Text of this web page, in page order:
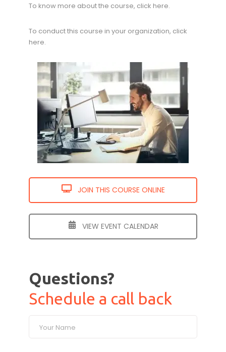
To know more about the course, click here.
To conduct this course in your organization, click
here.
JOIN THIS COURSE ONLINE
VIEW EVENT CALENDAR
Questions?
Schedule a call back